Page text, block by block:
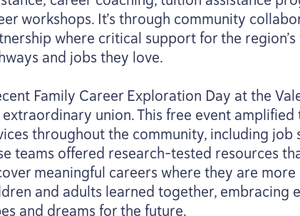
workshops. It’s through community
where critical support for the
and jobs they love.
Family Career Exploration Day at the
union. This free event amplified
throughout the community, including job
teams offered research-tested resources
meaningful careers where they are
and adults learned together, embracing
and dreams for the future.